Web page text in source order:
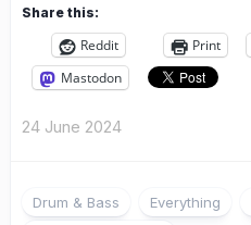
Share this:
Reddit Print
Mastodon
24 June 2024
Drum & Bass Everything